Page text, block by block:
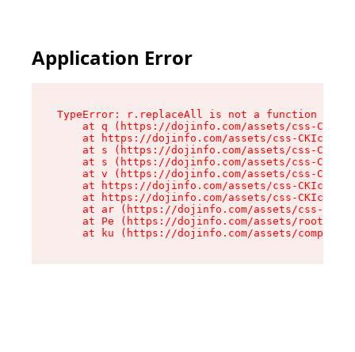
Application Error
TypeError: r.replaceAll is not a function
at q (https://dojinfo.com/assets/css-
at https://dojinfo.com/assets/css-
at s (https://dojinfo.com/assets/css-
at s (https://dojinfo.com/assets/css-
at v (https://dojinfo.com/assets/css-
at https://dojinfo.com/assets/css-
at https://dojinfo.com/assets/css-
at ar (https://dojinfo.com/assets/css-
at Pe (https://dojinfo.com/assets/root-
at ku (https://dojinfo.com/assets/